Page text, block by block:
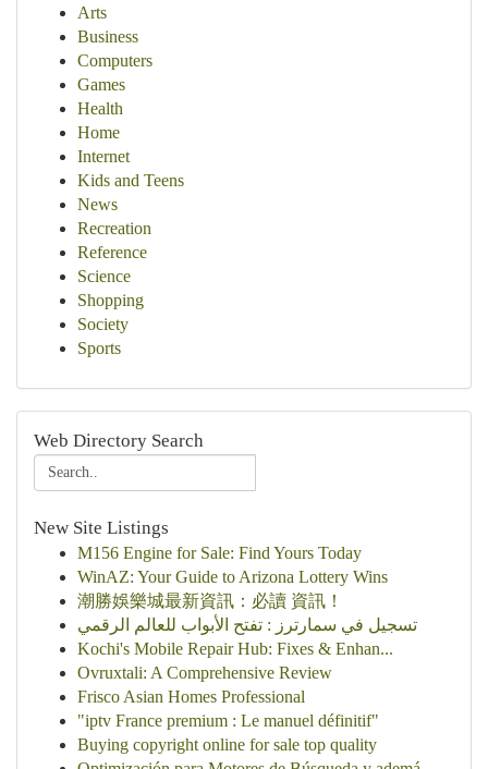
Arts
Business
Computers
Games
Health
Home
Internet
Kids and Teens
News
Recreation
Reference
Science
Shopping
Society
Sports
Web Directory Search
New Site Listings
M156 Engine for Sale: Find Yours Today
WinAZ: Your Guide to Arizona Lottery Wins
潮勝娛樂城最新資訊：必讀 資訊！
تسجيل في سمارترز : تفتح الأبواب للعالم الرقمي
Kochi's Mobile Repair Hub: Fixes & Enhan...
Ovruxtali: A Comprehensive Review
Frisco Asian Homes Professional
"iptv France premium : Le manuel définitif"
Buying copyright online for sale top quality